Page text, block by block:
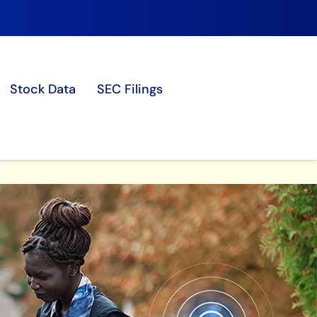
Stock Data
SEC Filings